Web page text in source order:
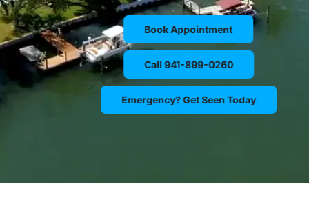
Book Appointment
Call 941-899-0260
Emergency? Get Seen Today